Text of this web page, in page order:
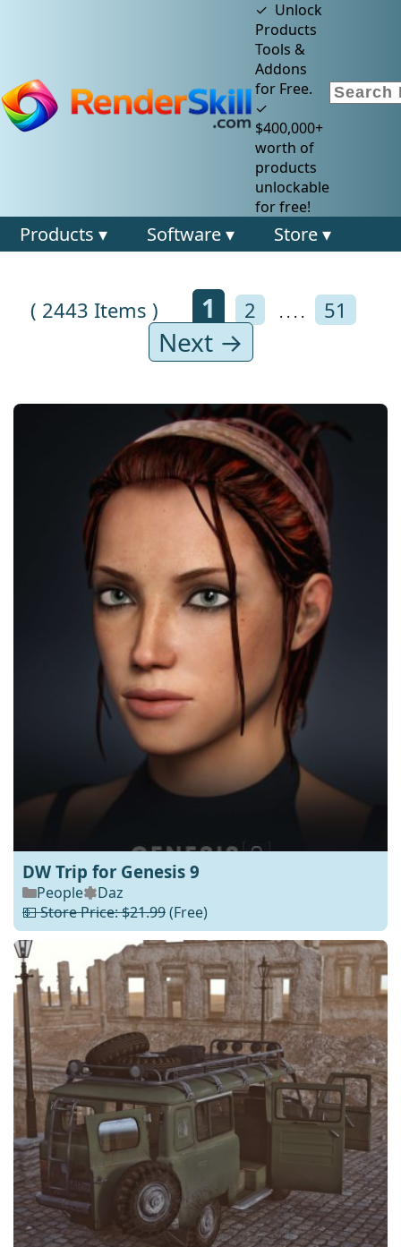
✓ Unlock
Products
Tools &
Addons
for Free.
✓
$400,000+
worth of
products
unlockable
for free!
Products ▾ Software ▾ Store ▾
( 2443 Items ) 1 2 . . . . 51
Next →
DW Trip for Genesis 9
People
Daz
💵 Store Price: $21.99(Free)